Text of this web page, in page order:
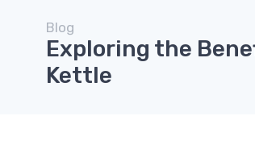
Blog
Exploring the
Kettle